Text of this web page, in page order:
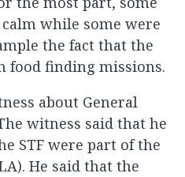
while some were
the fact that the
food finding missions.
about General
witness said that he
STF were part of the
He said that the